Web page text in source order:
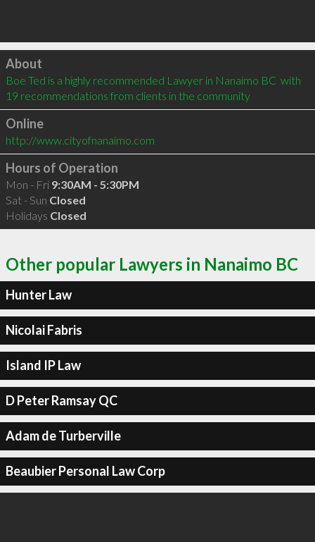
Click to load
About
Boe Ted is a highly recommended Lawyer in Nanaimo BC  with
19 recommendations from clients in the community
Online
http://www.cityofnanaimo.com
Hours of Operation
Mon - Fri 9:30AM - 5:30PM
Sat - Sun Closed
Holidays Closed
Other popular Lawyers in Nanaimo BC
Hunter Law
Nicolai Fabris
Island IP Law
D Peter Ramsay QC
Adam de Turberville
Beaubier Personal Law Corp